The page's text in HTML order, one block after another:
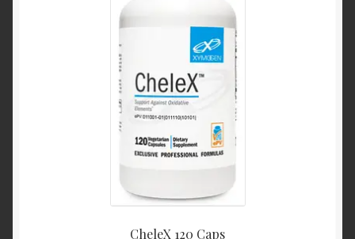
CheleX 120 Caps